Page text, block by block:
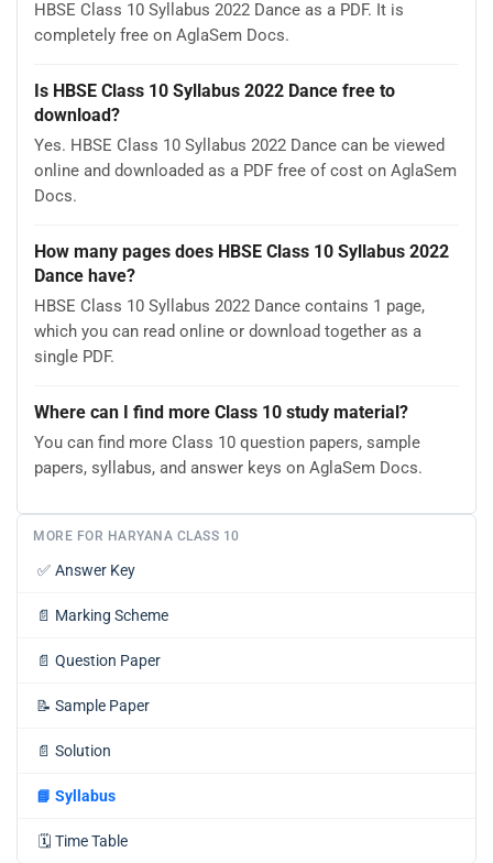
HBSE Class 10 Syllabus 2022 Dance as a PDF. It is
completely free on AglaSem Docs.
Is HBSE Class 10 Syllabus 2022 Dance free to
download?
Yes. HBSE Class 10 Syllabus 2022 Dance can be viewed
online and downloaded as a PDF free of cost on AglaSem
Docs.
How many pages does HBSE Class 10 Syllabus 2022
Dance have?
HBSE Class 10 Syllabus 2022 Dance contains 1 page,
which you can read online or download together as a
single PDF.
Where can I find more Class 10 study material?
You can find more Class 10 question papers, sample
papers, syllabus, and answer keys on AglaSem Docs.
MORE FOR HARYANA CLASS 10
✅ Answer Key
📄 Marking Scheme
📄 Question Paper
📝 Sample Paper
📄 Solution
📘 Syllabus
🗓️ Time Table